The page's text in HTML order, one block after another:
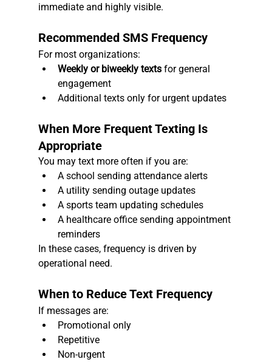
immediate and highly visible.
Recommended SMS Frequency
For most organizations:
Weekly or biweekly texts for general
engagement
Additional texts only for urgent updates
When More Frequent Texting Is
Appropriate
You may text more often if you are:
A school sending attendance alerts
A utility sending outage updates
A sports team updating schedules
A healthcare office sending appointment
reminders
In these cases, frequency is driven by
operational need.
When to Reduce Text Frequency
If messages are:
Promotional only
Repetitive
Non-urgent